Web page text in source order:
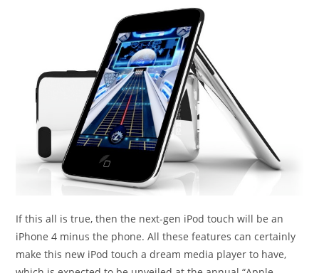
If this all is true, then the next-gen iPod touch will be an
iPhone 4 minus the phone. All these features can certainly
make this new iPod touch a dream media player to have,